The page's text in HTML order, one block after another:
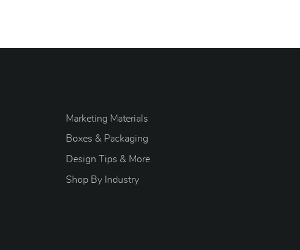
Marketing Materials
Boxes & Packaging
Design Tips & More
Shop By Industry